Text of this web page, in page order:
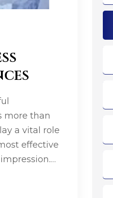
more than
a vital role
effective